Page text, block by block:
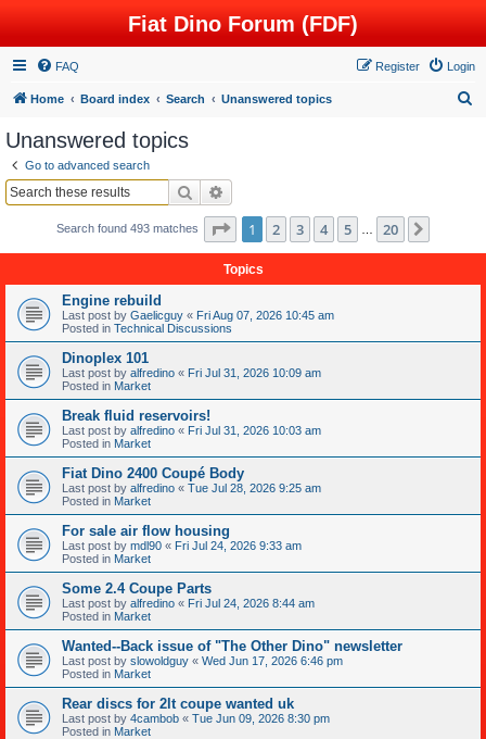
Fiat Dino Forum (FDF)
FAQ Login
Register
Home Board index Search Unanswered topics
Unanswered topics
Go to advanced search
Search
Search found 493 matches Page 1of 20
1 2 3 4 5 20
Topics
Engine rebuild
Last post by Gaelicguy « Fri Aug 07, 2026 10:45 am
Posted in Technical Discussions
Dinoplex 101
Last post by alfredino « Fri Jul 31, 2026 10:09 am
Posted in Market
Break fluid reservoirs!
Last post by alfredino « Fri Jul 31, 2026 10:03 am
Posted in Market
Fiat Dino 2400 Coupé Body
Last post by alfredino « Tue Jul 28, 2026 9:25 am
Posted in Market
For sale air flow housing
Last post by mdl90 « Fri Jul 24, 2026 9:33 am
Posted in Market
Some 2.4 Coupe Parts
Last post by alfredino « Fri Jul 24, 2026 8:44 am
Posted in Market
Wanted--Back issue of "The Other Dino" newsletter
Last post by slowoldguy « Wed Jun 17, 2026 6:46 pm
Posted in Market
Rear discs for 2lt coupe wanted uk
Last post by 4cambob « Tue Jun 09, 2026 8:30 pm
Posted in Market